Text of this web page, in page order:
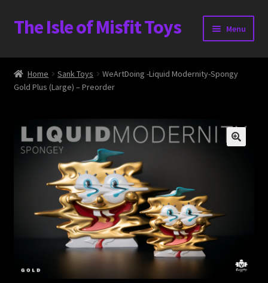
Skip
to
Skip
to
The Isle of Misfit Toys Menu
Heavier Claims International Customs Show
WORLD BEAR DAY 3
The Isle of Misfit Toys Exclusives
The Vault
Shop
Home Sank Toys
WeArtDoing -Liquid Modernity-Spongy
Gold Plus (Large) – Preorder